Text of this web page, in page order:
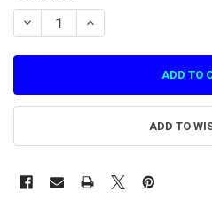
STOCK:
DECREASE QUANTITY OF
INCREASE QUANTITY
ADD TO